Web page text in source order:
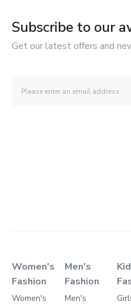
Subscribe to our
Get our latest offers and
Women's
Fashion
Women's
Men's
Fashion
Men's